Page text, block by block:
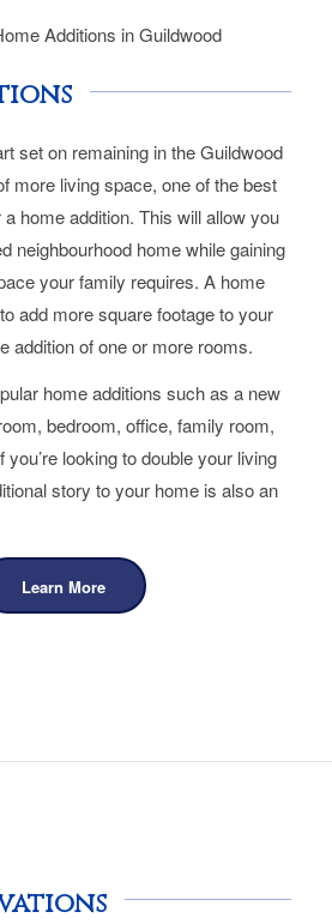
set on remaining in the Guildwood
more living space, one of the best
home addition. This will allow you
neighbourhood home while gaining
your family requires. A home
add more square footage to your
addition of one or more rooms.
home additions such as a new
bedroom, office, family room,
looking to double your living
story to your home is also an
Learn More